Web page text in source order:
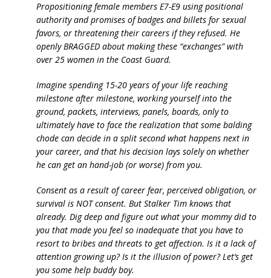
Propositioning female members E7-E9 using positional
authority and promises of badges and billets for sexual
favors, or threatening their careers if they refused. He
openly BRAGGED about making these “exchanges” with
over 25 women in the Coast Guard.
Imagine spending 15-20 years of your life reaching
milestone after milestone, working yourself into the
ground, packets, interviews, panels, boards, only to
ultimately have to face the realization that some balding
chode can decide in a split second what happens next in
your career, and that his decision lays solely on whether
he can get an hand-job (or worse) from you.
Consent as a result of career fear, perceived obligation, or
survival is NOT consent. But Stalker Tim knows that
already. Dig deep and figure out what your mommy did to
you that made you feel so inadequate that you have to
resort to bribes and threats to get affection. Is it a lack of
attention growing up? Is it the illusion of power? Let’s get
you some help buddy boy.